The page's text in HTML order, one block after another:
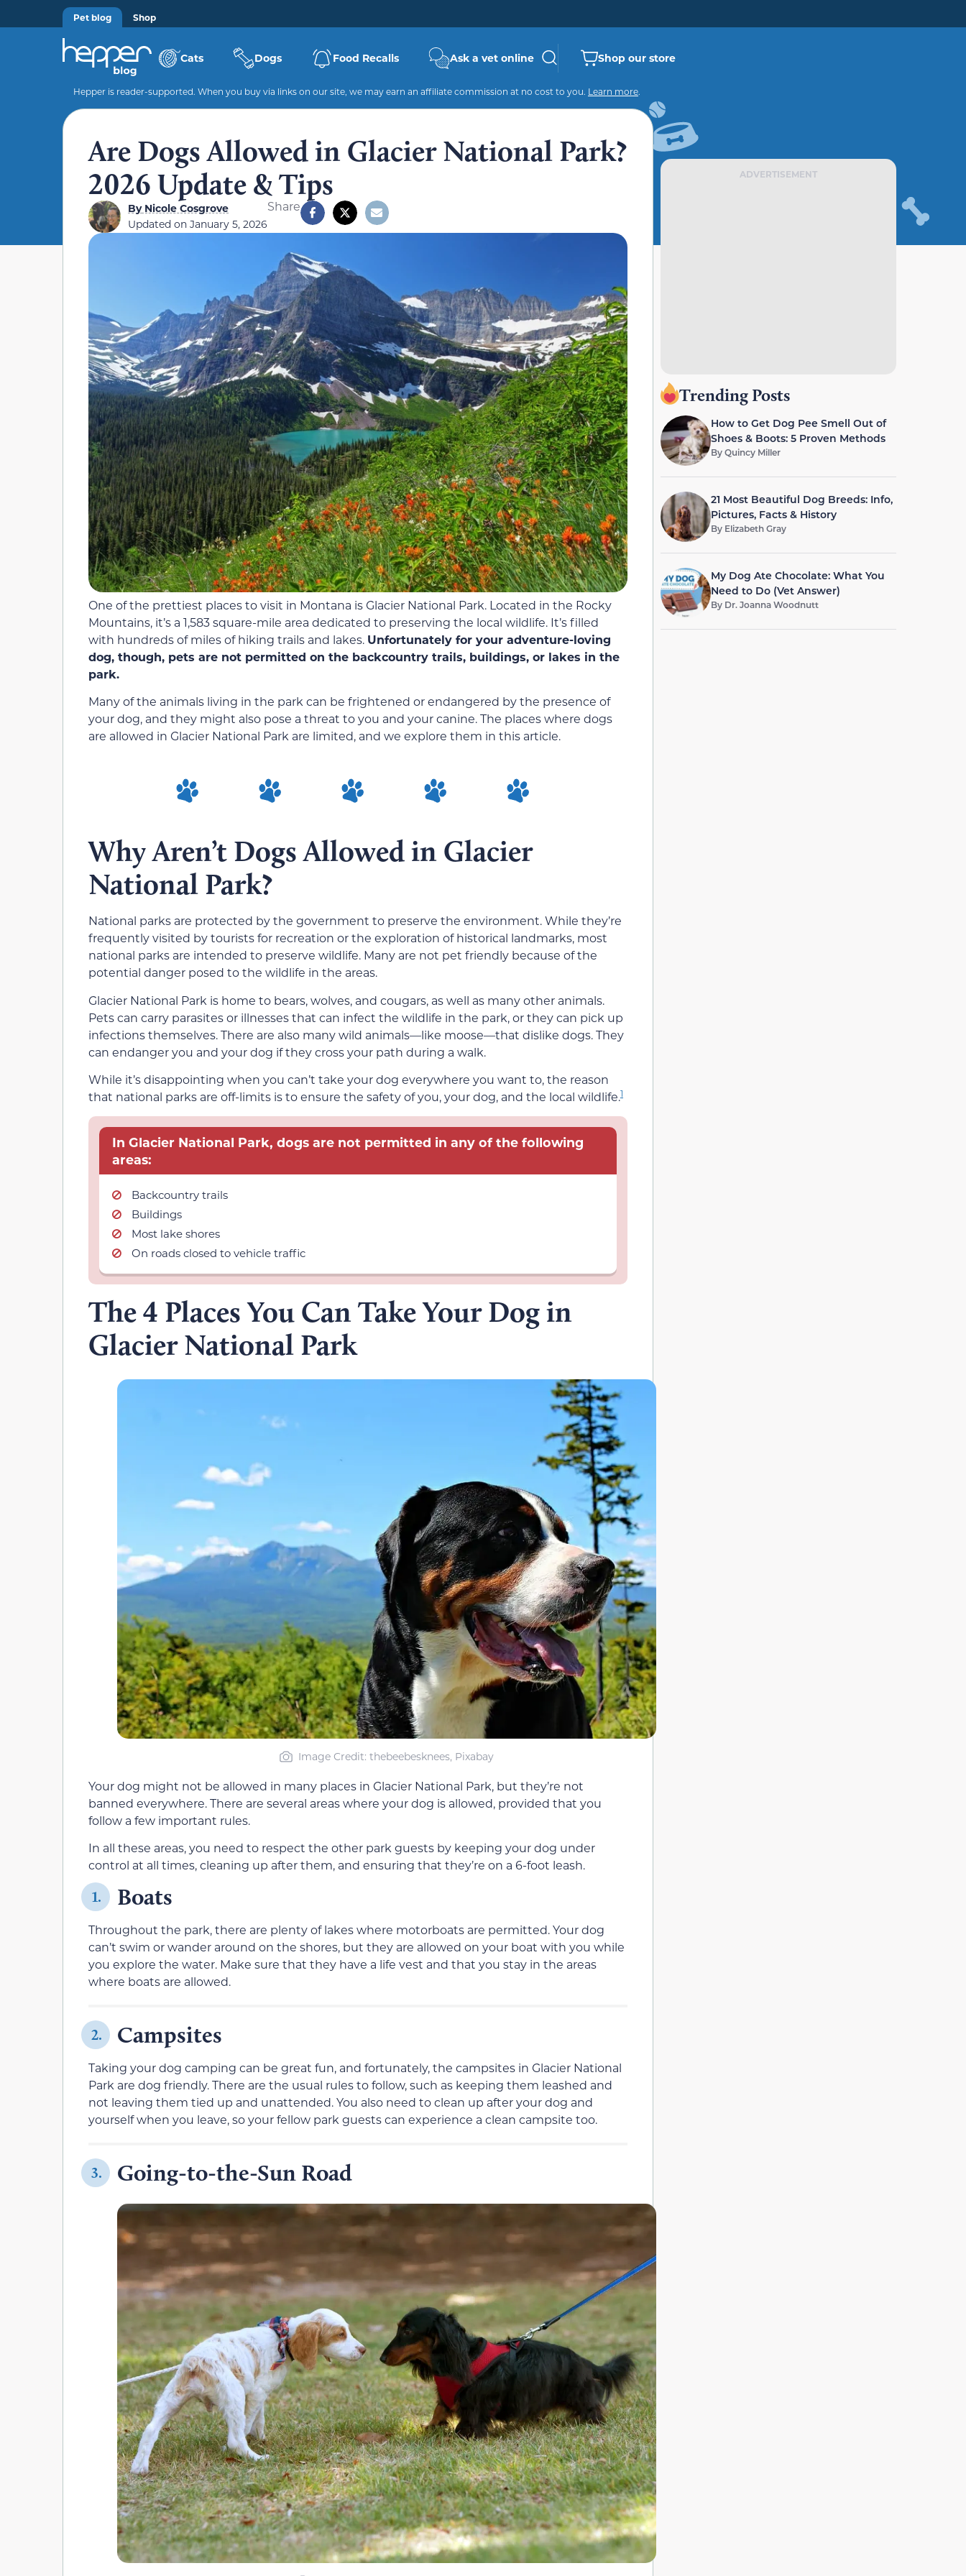
Pet blog Shop
Cats Dogs Food Recalls Ask a vet online Shop our store
Hepper is reader-supported. When you buy via links on our site, we may earn an affiliate commission at no cost to you. Learn more.
Are Dogs Allowed in Glacier National Park?
2026 Update & Tips
ByNicole Cosgrove
Updated on January 5, 2026
Share
One of the prettiest places to visit in Montana is Glacier National Park. Located in the Rocky
Mountains, it’s a 1,583 square-mile area dedicated to preserving the local wildlife. It’s filled
with hundreds of miles of hiking trails and lakes. Unfortunately for your adventure-loving
dog, though, pets are not permitted on the backcountry trails, buildings, or lakes in the
park.
Many of the animals living in the park can be frightened or endangered by the presence of
your dog, and they might also pose a threat to you and your canine. The places where dogs
are allowed in Glacier National Park are limited, and we explore them in this article.
Why Aren’t Dogs Allowed in Glacier
National Park?
National parks are protected by the government to preserve the environment. While they’re
frequently visited by tourists for recreation or the exploration of historical landmarks, most
national parks are intended to preserve wildlife. Many are not pet friendly because of the
potential danger posed to the wildlife in the areas.
Glacier National Park is home to bears, wolves, and cougars, as well as many other animals.
Pets can carry parasites or illnesses that can infect the wildlife in the park, or they can pick up
infections themselves. There are also many wild animals—like moose—that dislike dogs. They
can endanger you and your dog if they cross your path during a walk.
While it’s disappointing when you can’t take your dog everywhere you want to, the reason
that national parks are off-limits is to ensure the safety of you, your dog, and the local wildlife.1
In Glacier National Park, dogs are not permitted in any of the following
areas:
Backcountry trails
Buildings
Most lake shores
On roads closed to vehicle traffic
The 4 Places You Can Take Your Dog in
Glacier National Park
Image Credit: thebeebesknees, Pixabay
Your dog might not be allowed in many places in Glacier National Park, but they’re not
banned everywhere. There are several areas where your dog is allowed, provided that you
follow a few important rules.
In all these areas, you need to respect the other park guests by keeping your dog under
control at all times, cleaning up after them, and ensuring that they’re on a 6-foot leash.
1. Boats
Throughout the park, there are plenty of lakes where motorboats are permitted. Your dog
can’t swim or wander around on the shores, but they are allowed on your boat with you while
you explore the water. Make sure that they have a life vest and that you stay in the areas
where boats are allowed.
2. Campsites
Taking your dog camping can be great fun, and fortunately, the campsites in Glacier National
Park are dog friendly. There are the usual rules to follow, such as keeping them leashed and
not leaving them tied up and unattended. You also need to clean up after your dog and
yourself when you leave, so your fellow park guests can experience a clean campsite too.
3. Going-to-the-Sun Road
ADVERTISEMENT
Trending Posts
How to Get Dog Pee Smell Out of
Shoes & Boots: 5 Proven Methods
ByQuincy Miller
21 Most Beautiful Dog Breeds: Info,
Pictures, Facts & History
By Elizabeth Gray
My Dog Ate Chocolate: What You
Need to Do (Vet Answer)
By Dr. Joanna Woodnutt